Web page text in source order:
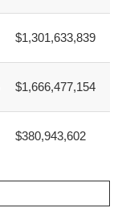
$1,301,633,839
$1,666,477,154
$380,943,602